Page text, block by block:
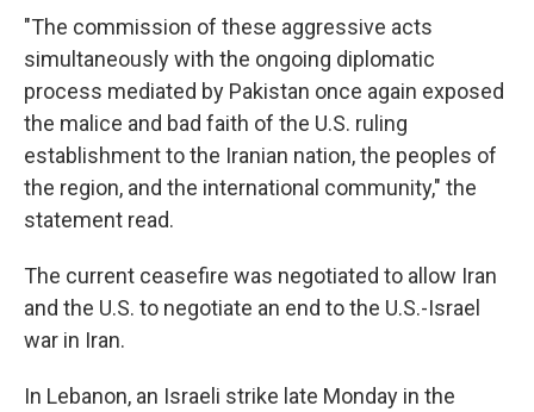
"The commission of these aggressive acts
simultaneously with the ongoing diplomatic
process mediated by Pakistan once again exposed
the malice and bad faith of the U.S. ruling
establishment to the Iranian nation, the peoples of
the region, and the international community," the
statement read.
The current ceasefire was negotiated to allow Iran
and the U.S. to negotiate an end to the U.S.-Israel
war in Iran.
In Lebanon, an Israeli strike late Monday in the